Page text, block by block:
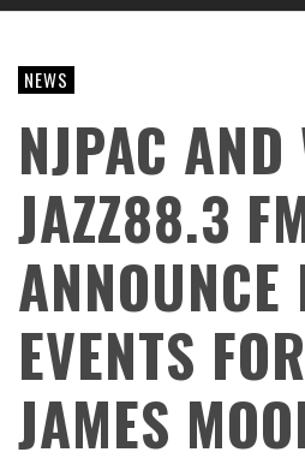
NEWS
NJPAC AND
JAZZ88.3
ANNOUNCE
EVENTS
JAMES